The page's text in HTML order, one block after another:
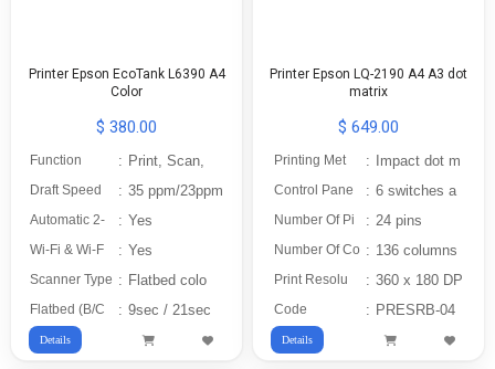
Printer Epson EcoTank L6390 A4
Color
$ 380.00
Function : Print, Scan,
Draft Speed : 35 ppm/23ppm
Automatic 2- : Yes
Wi-Fi & Wi-F : Yes
Scanner Type : Flatbed colo
Flatbed (B/C : 9sec / 21sec
Details
Printer Epson LQ-2190 A4 A3 dot
matrix
$ 649.00
Printing Met : Impact dot m
Control Pane : 6 switches a
Number Of Pi : 24 pins
Number Of Co : 136 columns
Print Resolu : 360 x 180 DP
Code : PRESRB-04
Details